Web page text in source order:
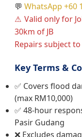
💬 WhatsApp +60
Valid only for
30km of JB
Repairs subject to
Key Terms &
✅ Covers flood
(max RM10,000)
✅ 48-hour
Pasir Gudang
❌ Excludes